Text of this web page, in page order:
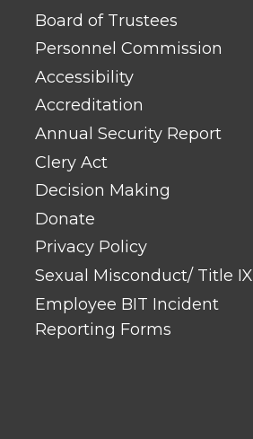
FOOTER
LINK
TITLE
Board of Trustees
Personnel Commission
Accessibility
Accreditation
Annual Security Report
Clery Act
Decision Making
Donate
Privacy Policy
Sexual Misconduct/ Title IX
Employee BIT Incident
Reporting Forms